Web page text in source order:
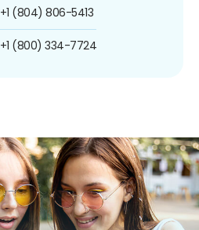
+1 (804) 806-5413
+1 (800) 334-7724